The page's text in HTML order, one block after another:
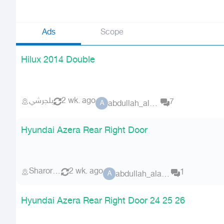
Ads Scope
Hilux 2014 Double
بلجرشي 2 wk. ago A abdullah_alammri 7
Hyundai Azera Rear Right Door
Sharorah 2 wk. ago A abdullah_alammri 1
Hyundai Azera Rear Right Door 24 25 26